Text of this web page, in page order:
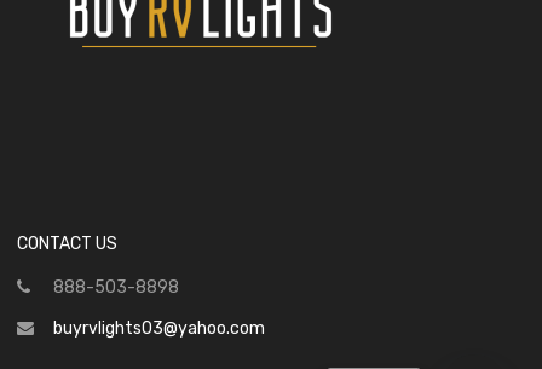
CONTACT US
888-503-8898
buyrvlights03@yahoo.com